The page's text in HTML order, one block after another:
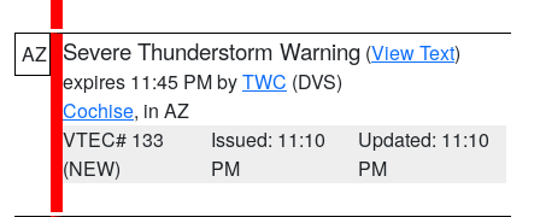
AZ Severe Thunderstorm Warning (View Text)
expires 11:45 PM byTWC (DVS)
Cochise, in AZ
VTEC# 133
(NEW)
Issued: 11:10
PM
Updated: 11:10
PM